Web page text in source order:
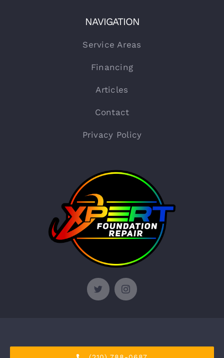
NAVIGATION
Service Areas
Financing
Articles
Contact
Privacy Policy
© Copyright 2012 - 2026 | Xpert Foundation Repair